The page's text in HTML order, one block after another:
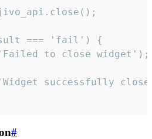
=== 'fail') {
to close widget');
successfully
#